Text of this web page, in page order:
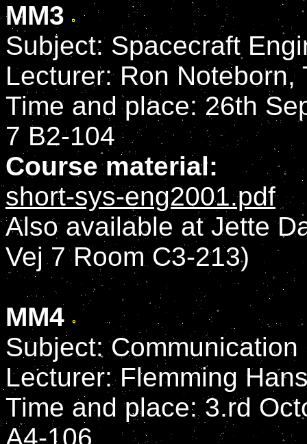
MM3
Subject: Spacecraft
Lecturer: Ron Noteborn,
Time and place: 26th
7 B2-104
Course material:
short-sys-eng2001.pdf
Also available at Jette
Vej 7 Room C3-213)
MM4
Subject: Communication
Lecturer: Flemming
Time and place: 3.rd
A4-106